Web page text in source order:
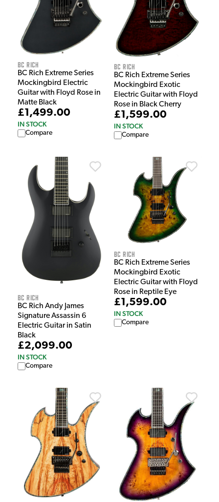
BC Rich
BC Rich Extreme Series
Mockingbird Electric
Guitar with Floyd Rose in
Matte Black
£1,499.00
IN STOCK
Compare
BC Rich
BC Rich Extreme Series
Mockingbird Exotic
Electric Guitar with Floyd
Rose in Black Cherry
£1,599.00
IN STOCK
Compare
BC Rich
BC Rich Andy James
Signature Assassin 6
Electric Guitar in Satin
Black
£2,099.00
IN STOCK
Compare
BC Rich
BC Rich Extreme Series
Mockingbird Exotic
Electric Guitar with Floyd
Rose in Reptile Eye
£1,599.00
IN STOCK
Compare